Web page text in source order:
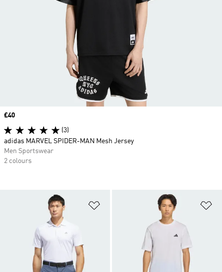
Price
£40
(3)
adidas MARVEL SPIDER-MAN Mesh Jersey
Men Sportswear
2 colours